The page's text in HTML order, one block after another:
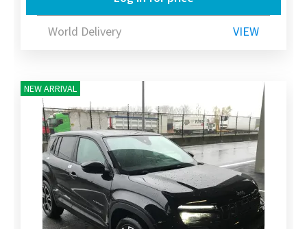
World Delivery VIEW
NEW ARRIVAL